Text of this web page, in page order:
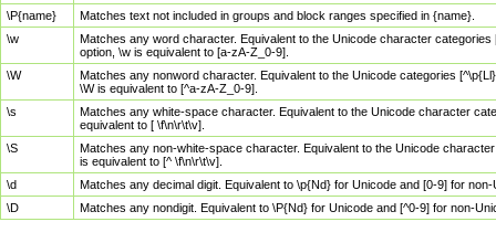
\P{name}
Matches text not included in groups and block ranges specified in {name}.
\w
Matches any word character. Equivalent to the Unicode character
option, \w is equivalent to [a-zA-Z_0-9].
\W
Matches any nonword character. Equivalent to the Unicode categories
\W is equivalent to [^a-zA-Z_0-9].
\s
Matches any white-space character. Equivalent to the Unicode character
equivalent to [ \f\n\r\t\v].
\S
Matches any non-white-space character. Equivalent to the Unicode
is equivalent to [^ \f\n\r\t\v].
\d
Matches any decimal digit. Equivalent to \p{Nd} for Unicode and [0-9] for
\D
Matches any nondigit. Equivalent to \P{Nd} for Unicode and [^0-9] for non-